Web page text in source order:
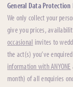
General Data Protection
We only collect your
give you prices,
occasional invites to
the act(s) you’ve
information with ANYONE
month) of all enquiries